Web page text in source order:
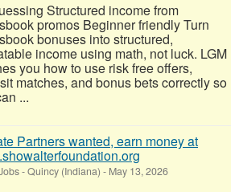
Structured income from
promos Beginner friendly Turn
bonuses into structured,
income using math, not luck. LGM
you how to use risk free offers,
matches, and bonus bets correctly so
...
Partners wanted, earn money at
-Quincy (Indiana) - May 13, 2026